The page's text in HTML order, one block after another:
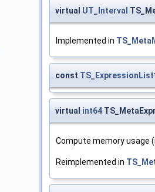
virtual UT_Interval
Implemented in
const TS_ExpressionList
virtual int64
Compute memory usage
Reimplemented in